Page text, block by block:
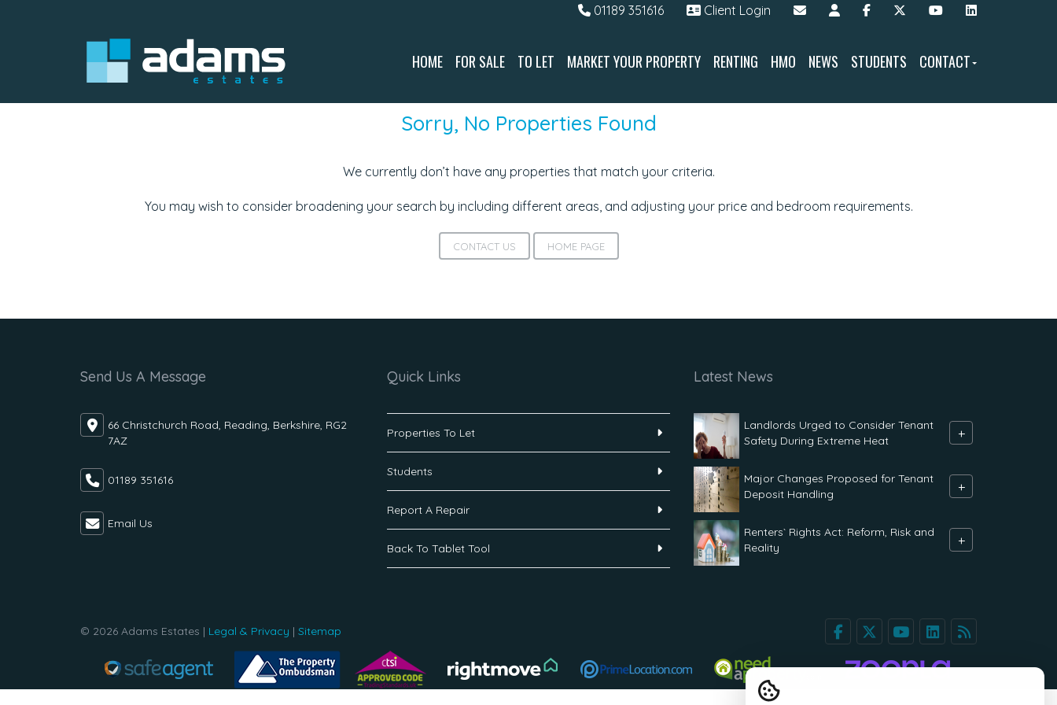
01189 351616 Client Login
HOME FOR SALE TO LET MARKET YOUR PROPERTY RENTING HMO NEWS STUDENTS CONTACT
Sorry, No Properties Found
We currently don’t have any properties that match your criteria.
You may wish to consider broadening your search by including different areas, and adjusting your price and bedroom requirements.
CONTACT US HOME PAGE
Send Us A Message
66 Christchurch Road, Reading, Berkshire, RG2
7AZ
01189 351616
Email Us
Quick Links
Properties To Let
Students
Report A Repair
Back To Tablet Tool
Latest News
Landlords Urged to Consider Tenant
Safety During Extreme Heat
+
Major Changes Proposed for Tenant
Deposit Handling
+
Renters` Rights Act: Reform, Risk and
Reality
+
© 2026 Adams Estates | Legal & Privacy | Sitemap